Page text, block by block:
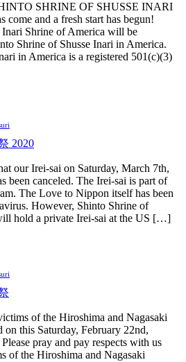
SHRINE OF SHUSSE INARI
and a fresh start has begun!
Inari Shrine of America will be
Shrine of Shusse Inari in America.
in America is a registered 501(c)(3)
2020
our Irei-sai on Saturday, March 7th,
been canceled. The Irei-sai is part of
The Love to Nippon itself has been
However, Shinto Shrine of
hold a private Irei-sai at the US […]
of the Hiroshima and Nagasaki
this Saturday, February 22nd,
pray and pay respects with us
of the Hiroshima and Nagasaki